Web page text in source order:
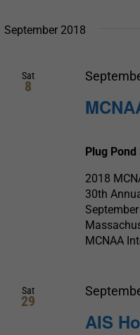
September 2018
Sat
8
Plug Pond
2018
30th
MCNAA
Sat
29
AIS